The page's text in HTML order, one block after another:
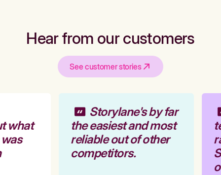
Hear from our customers
See customer stories
what
Storylane's by far
the easiest and most
reliable out of other
competitors.